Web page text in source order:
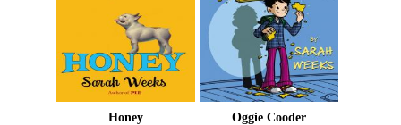
Honey Oggie Cooder